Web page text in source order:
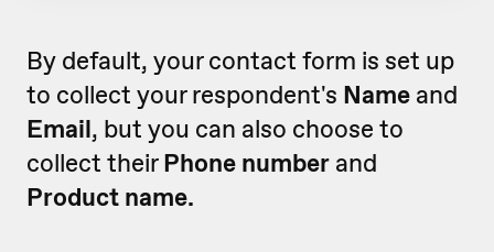
By default, your contact form is set up
to collect your respondent's Name and
Email, but you can also choose to
collect theirPhone number and
Product name.